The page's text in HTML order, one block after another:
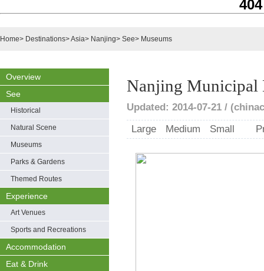
Home> Destinations>Asia> Nanjing> See> Museums
Overview
See
Historical
Natural Scene
Museums
Parks & Gardens
Themed Routes
Experience
Art Venues
Sports and Recreations
Accommodation
Eat & Drink
Nanjing Municipal
Updated: 2014-07-21 /
Large
Medium Small